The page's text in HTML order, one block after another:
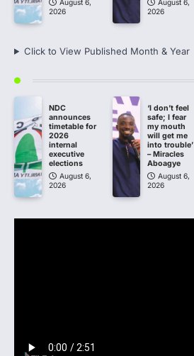
August 6,
2026
August 6,
2026
Click to View Published Month & Year
NDC
announces
timetable for
2026
internal
executive
elections
August 6,
2026
‘I don’t feel
safe; I fear
my mouth
will get me
into trouble’
– Miracles
Aboagye
August 6,
2026